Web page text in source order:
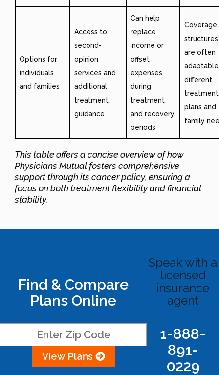
Options for
individuals
and families
Access to
second-
opinion
services and
additional
treatment
guidance
Can help
replace
income or
offset
expenses
during
treatment
and recovery
periods
Coverage
structures
are often
different
treatment
plans and
family
This table offers a concise overview of how
Physicians Mutual fosters comprehensive
support through its cancer policy, ensuring a
focus on both treatment flexibility and financial
stability.
Find & Compare
Plans Online
View Plans
Speak with a
licensed
insurance
agent
1-888-
891-
0229